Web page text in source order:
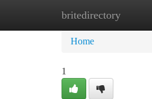
britedirectory
Home
Home
1